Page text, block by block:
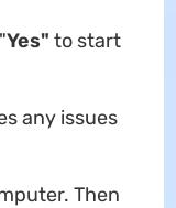
Yes" to start
any issues
Then